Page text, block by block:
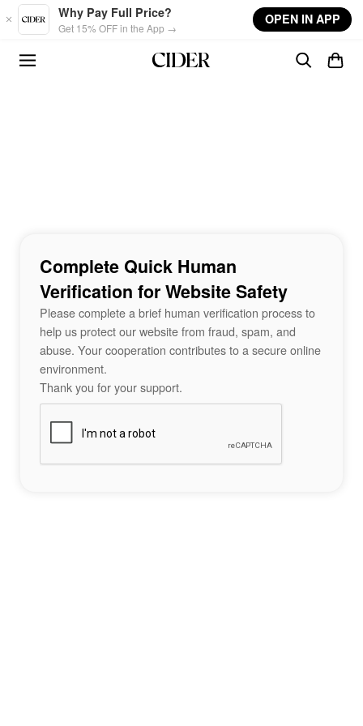
Skip to main content
Why Pay Full Price?
Get 15% OFF in the App →
OPEN IN APP
Complete Quick Human
Verification for Website Safety
Please complete a brief human verification process to
help us protect our website from fraud, spam, and
abuse. Your cooperation contributes to a secure online
environment.
Thank you for your support.